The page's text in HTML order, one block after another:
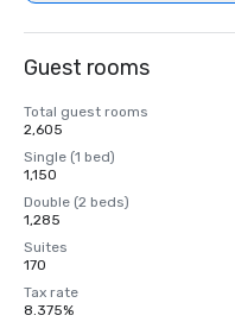
Guest rooms
Total guest rooms
2,605
Single (1 bed)
1,150
Double (2 beds)
1,285
Suites
170
Tax rate
8.375%